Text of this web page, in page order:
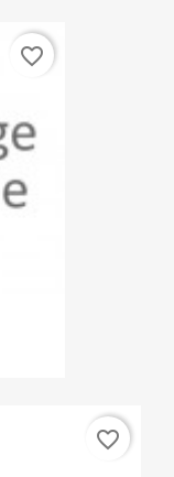
favorite_border
favorite_border